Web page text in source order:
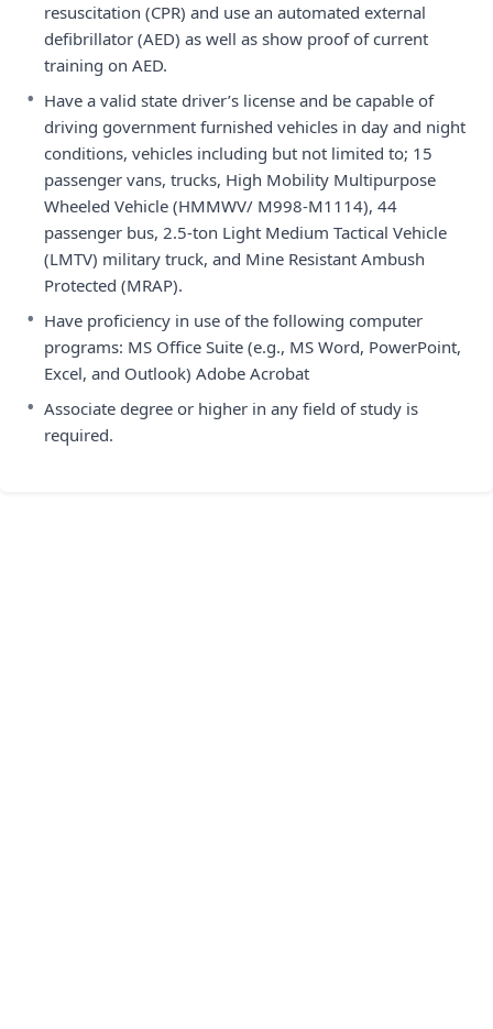
resuscitation (CPR) and use an automated external
defibrillator (AED) as well as show proof of current
training on AED.
• Have a valid state driver’s license and be capable of
driving government furnished vehicles in day and night
conditions, vehicles including but not limited to; 15
passenger vans, trucks, High Mobility Multipurpose
Wheeled Vehicle (HMMWV/ M998-M1114), 44
passenger bus, 2.5-ton Light Medium Tactical Vehicle
(LMTV) military truck, and Mine Resistant Ambush
Protected (MRAP).
• Have proficiency in use of the following computer
programs: MS Office Suite (e.g., MS Word, PowerPoint,
Excel, and Outlook) Adobe Acrobat
• Associate degree or higher in any field of study is
required.